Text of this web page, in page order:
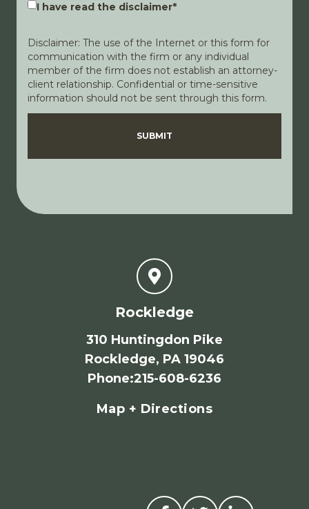
I have read the disclaimer*
Disclaimer: The use of the Internet or this form for
communication with the firm or any individual
member of the firm does not establish an attorney-
client relationship. Confidential or time-sensitive
information should not be sent through this form.
DisclaimerPrivacy Policy
SUBMIT
Rockledge
310 Huntingdon Pike
Rockledge, PA 19046
Phone:215-608-6236
Map + Directions